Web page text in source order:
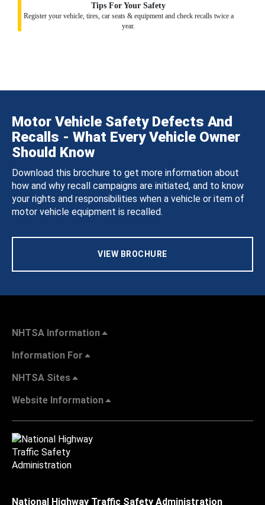
Tips For Your Safety
Register your vehicle, tires, car seats & equipment and check recalls twice a
year.
Motor Vehicle Safety Defects And
Recalls - What Every Vehicle Owner
Should Know
Download this brochure to get more information about
how and why recall campaigns are initiated, and to know
your rights and responsibilities when a vehicle or item of
motor vehicle equipment is recalled.
VIEW BROCHURE
NHTSA Information
Information For
NHTSA Sites
Website Information
National Highway Traffic Safety Administration